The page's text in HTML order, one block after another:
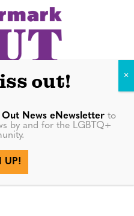
out!
News eNewsletter to
by and for the LGBTQ+
UP!